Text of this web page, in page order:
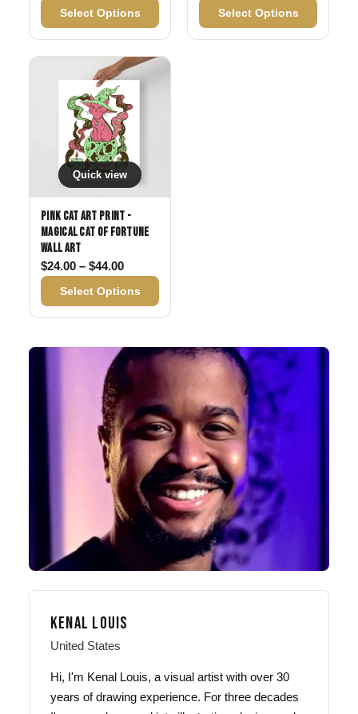
Select Options Select Options
Quick view
Pink Cat Art Print -
Magical Cat of Fortune
Wall Art
$24.00 – $44.00Price range: $24.00 through $44.00
Select Options
KENAL LOUIS
United States
Hi, I'm Kenal Louis, a visual artist with over 30
years of drawing experience. For three decades